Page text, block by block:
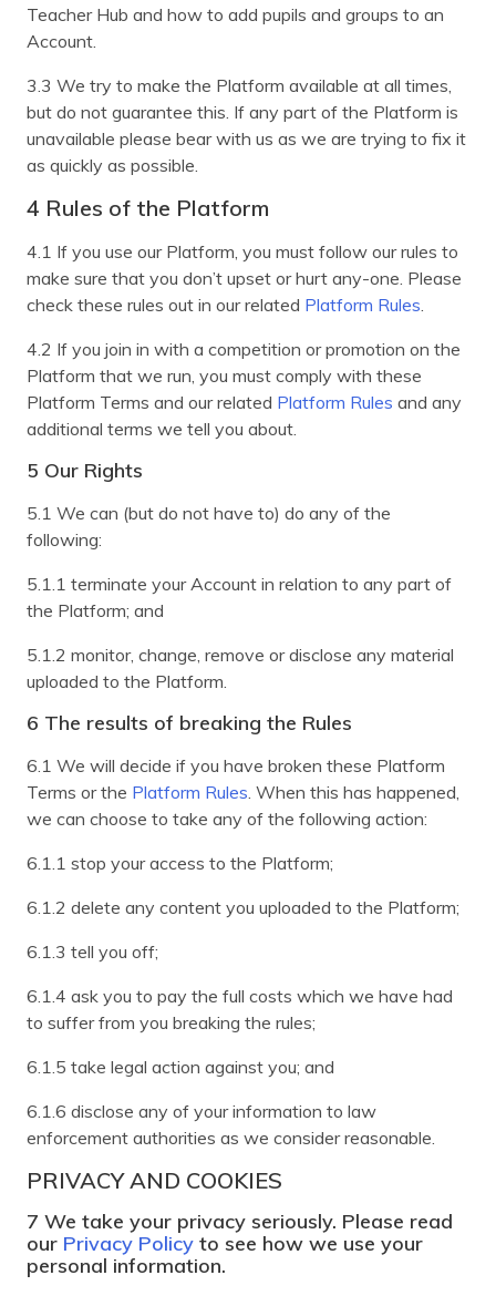
Teacher Hub and how to add pupils and groups to an
Account.
3.3 We try to make the Platform available at all times,
but do not guarantee this. If any part of the Platform is
unavailable please bear with us as we are trying to fix it
as quickly as possible.
4 Rules of the Platform
4.1 If you use our Platform, you must follow our rules to
make sure that you don’t upset or hurt any-one. Please
check these rules out in our related Platform Rules
4.2 If you join in with a competition or promotion on the
Platform that we run, you must comply with these
Platform Terms and our related Platform Rules and any
additional terms we tell you about.
5 Our Rights
5.1 We can (but do not have to) do any of the
following:
5.1.1 terminate your Account in relation to any part of
the Platform; and
5.1.2 monitor, change, remove or disclose any material
uploaded to the Platform.
6 The results of breaking the Rules
6.1 We will decide if you have broken these Platform
Terms or the Platform Rules . When this has happened,
we can choose to take any of the following action:
6.1.1 stop your access to the Platform;
6.1.2 delete any content you uploaded to the Platform;
6.1.3 tell you off;
6.1.4 ask you to pay the full costs which we have had
to suffer from you breaking the rules;
6.1.5 take legal action against you; and
6.1.6 disclose any of your information to law
enforcement authorities as we consider reasonable.
PRIVACY AND COOKIES
7 We take your privacy seriously. Please read
our Privacy Policy to see how we use your
personal information.